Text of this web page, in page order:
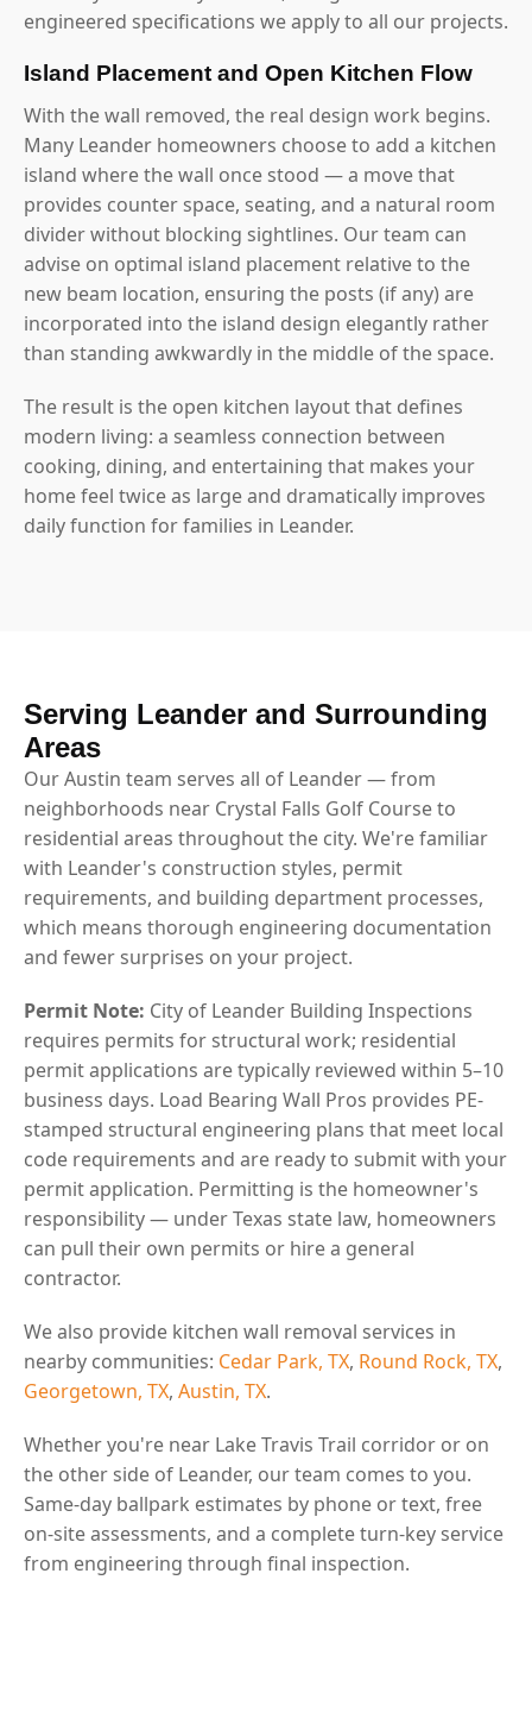
engineered specifications we apply to all our projects.
Island Placement and Open Kitchen Flow
With the wall removed, the real design work begins.
Many Leander homeowners choose to add a kitchen
island where the wall once stood — a move that
provides counter space, seating, and a natural room
divider without blocking sightlines. Our team can
advise on optimal island placement relative to the
new beam location, ensuring the posts (if any) are
incorporated into the island design elegantly rather
than standing awkwardly in the middle of the space.
The result is the open kitchen layout that defines
modern living: a seamless connection between
cooking, dining, and entertaining that makes your
home feel twice as large and dramatically improves
daily function for families in Leander.
Serving Leander and Surrounding
Areas
Our Austin team serves all of Leander — from
neighborhoods near Crystal Falls Golf Course to
residential areas throughout the city. We're familiar
with Leander's construction styles, permit
requirements, and building department processes,
which means thorough engineering documentation
and fewer surprises on your project.
Permit Note: City of Leander Building Inspections
requires permits for structural work; residential
permit applications are typically reviewed within 5–10
business days. Load Bearing Wall Pros provides PE-
stamped structural engineering plans that meet local
code requirements and are ready to submit with your
permit application. Permitting is the homeowner's
responsibility — under Texas state law, homeowners
can pull their own permits or hire a general
contractor.
We also provide kitchen wall removal services in
nearby communities: Cedar Park, TX, Round Rock, TX,
Georgetown, TX, Austin, TX.
Whether you're near Lake Travis Trail corridor or on
the other side of Leander, our team comes to you.
Same-day ballpark estimates by phone or text, free
on-site assessments, and a complete turn-key service
from engineering through final inspection.